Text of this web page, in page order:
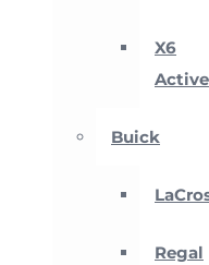
X6
Active
Buick
Regal